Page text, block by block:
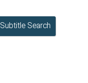
Subtitle Search